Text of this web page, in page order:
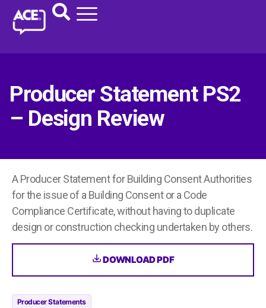
Producer Statement PS2
– Design Review
A Producer Statement for Building Consent Authorities
for the issue of a Building Consent or a Code
Compliance Certificate, without having to duplicate
design or construction checking undertaken by others.
DOWNLOAD PDF
Producer Statements